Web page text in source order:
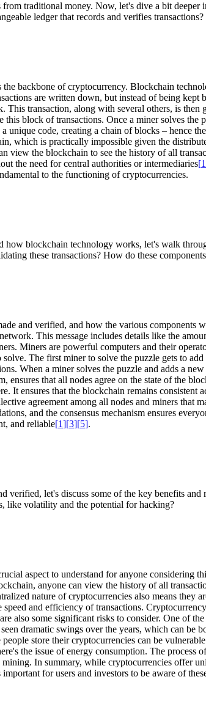
traditional money. Now, let's dive a bit
ledger that records and verifies transactions?
backbone of cryptocurrency. Blockchain
are written down, but instead of being
This transaction, along with several others, is
block of transactions. Once a miner solves
unique code, creating a chain of blocks – hence
which is practically impossible given the
view the blockchain to see the history of all
the need for central authorities or intermediaries[1
to the functioning of cryptocurrencies.
blockchain technology works, let's walk
these transactions? How do these
and verified, and how the various components
This message includes details like the
Miners are powerful computers and their
The first miner to solve the puzzle gets to
When a miner solves the puzzle and adds a
ensures that all nodes agree on the state of the
It ensures that the blockchain remains
agreement among all nodes and miners that
and the consensus mechanism ensures
and reliable[1][3][5].
let's discuss some of the key benefits
like volatility and the potential for hacking?
aspect to understand for anyone considering
anyone can view the history of all
nature of cryptocurrencies also means they
and efficiency of transactions.
also some significant risks to consider. One of
dramatic swings over the years, which can be
store their cryptocurrencies can be
the issue of energy consumption. The
In summary, while cryptocurrencies offer
for users and investors to be aware of